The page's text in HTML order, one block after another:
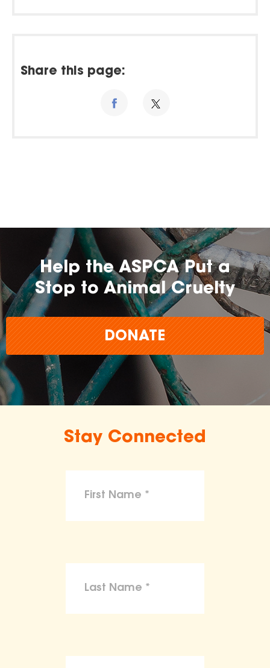
Share this page:
Help the ASPCA Put a
Stop to Animal Cruelty
DONATE
Stay Connected